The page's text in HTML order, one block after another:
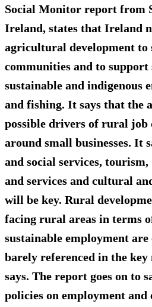
Social Monitor report from
Ireland, states that Ireland
agricultural development to
communities and to support
sustainable and indigenous
and fishing. It says that the
possible drivers of rural job
around small businesses. It
and social services, tourism,
and services and cultural
will be key. Rural
facing rural areas in terms
sustainable employment
barely referenced in the
says. The report goes on to
policies on employment and